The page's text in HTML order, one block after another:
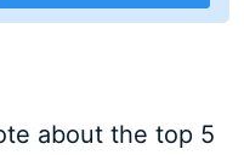
about the top 5